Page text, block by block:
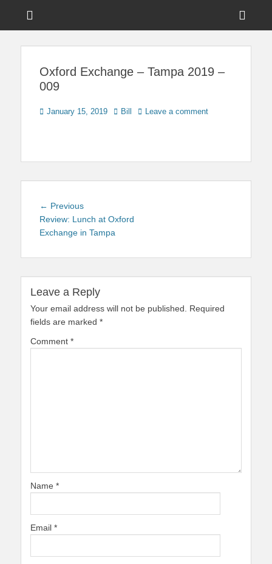
Touring Central
Oxford Exchange – Tampa 2019 –
009
Posted
January 15, 2019 Author
Bill Leave a comment
Post
navigation
← PreviousPrevious
post:
Review: Lunch at Oxford
Exchange in Tampa
Leave a Reply
Your email address will not be published.
Required
fields are marked *
Comment *
Name *
Email *